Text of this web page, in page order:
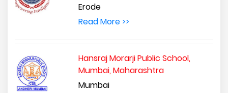
Erode
Read More >>
Hansraj Morarji Public School,
Mumbai, Maharashtra
Mumbai